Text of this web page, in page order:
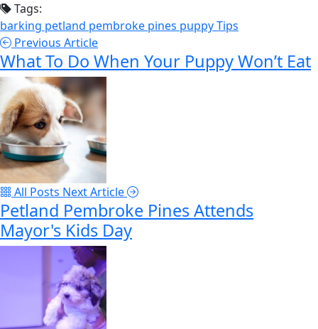
Tags:
barking petland pembroke pines puppyTips
Previous Article
What To Do When Your Puppy Won’t Eat
All Posts Next Article
Petland Pembroke Pines Attends
Mayor's Kids Day